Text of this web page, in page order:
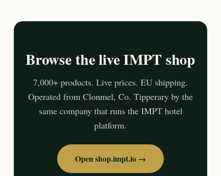
Browse the live IMPT shop
7,000+ products. Live prices. EU shipping.
Operated from Clonmel, Co. Tipperary by the
same company that runs the IMPT hotel
platform.
Open shop.impt.io →